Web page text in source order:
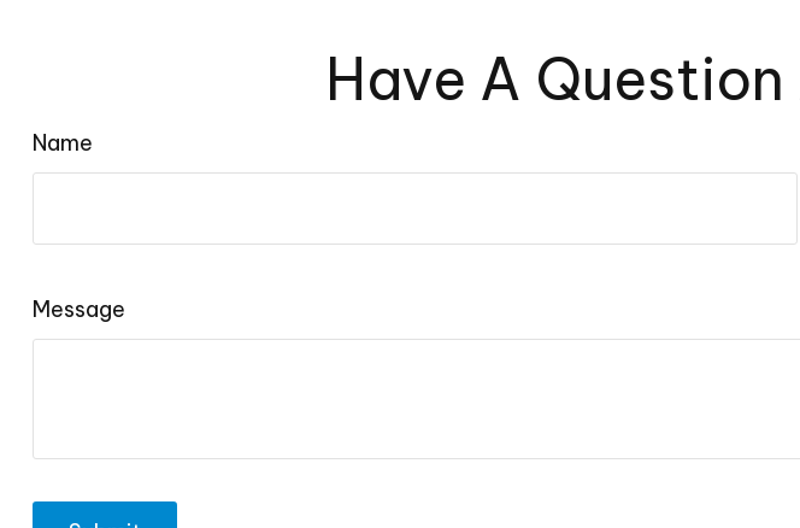
Have A
Name
Message